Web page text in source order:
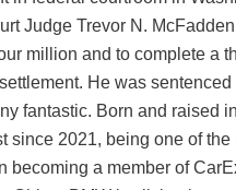
Judge Trevor N.
million and to complete a
He was
fantastic. Born and raised
since 2021, being one of
becoming a member of